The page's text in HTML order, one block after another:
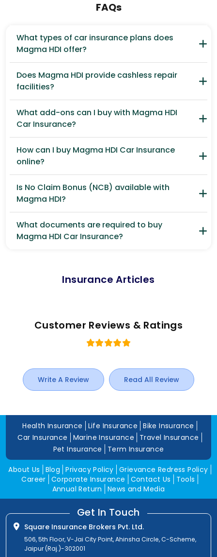
FAQs
What types of car insurance plans does
Magma HDI offer?
Does Magma HDI provide cashless repair
facilities?
What add-ons can I buy with Magma HDI
Car Insurance?
How can I buy Magma HDI Car Insurance
online?
Is No Claim Bonus (NCB) available with
Magma HDI?
What documents are required to buy
Magma HDI Car Insurance?
Insurance Articles
Customer Reviews & Ratings
Write A Review Read All Review
Health Insurance Life Insurance
Bike Insurance
Car Insurance
Marine Insurance
Travel Insurance
Pet Insurance
Term Insurance
About Us Blog Privacy Policy Grievance Redress Policy
Career Corporate Insurance Contact Us
Tools
Annual Return
News and Media
Get In Touch
Square Insurance Brokers Pvt. Ltd.
506, 5th Floor, V-Jai City Point, Ahinsha Circle, C-Scheme,
Jaipur (Raj.)-302001